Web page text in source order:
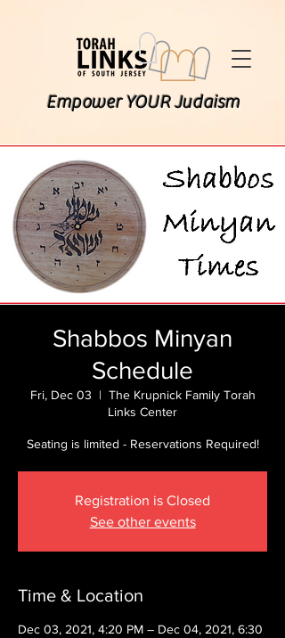
Empower YOUR Judaism
Shabbos Minyan
Schedule
Fri, Dec 03
  |
The Krupnick Family Torah
Links Center
Seating is limited - Reservations Required!
Registration is Closed
See other events
Time & Location
Dec 03, 2021, 4:20 PM – Dec 04, 2021, 6:30